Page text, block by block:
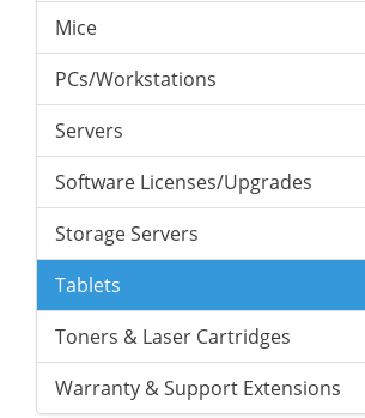
Mice
PCs/Workstations
Servers
Software Licenses/Upgrades
Storage Servers
Tablets
Toners & Laser Cartridges
Warranty & Support Extensions